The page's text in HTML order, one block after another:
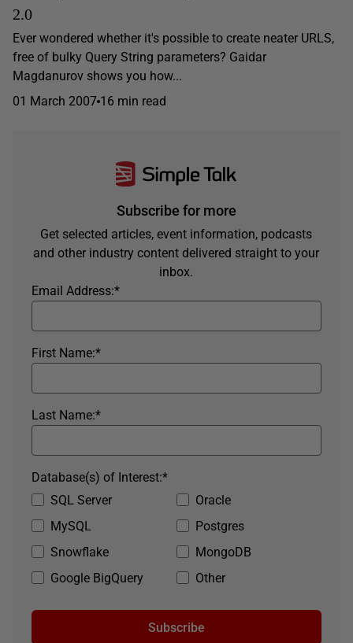
2.0
Ever wondered whether it's possible to create neater URLS,
free of bulky Query String parameters? Gaidar
Magdanurov shows you how...
01 March 2007 16 min read
Subscribe for more
Get selected articles, event information, podcasts
and other industry content delivered straight to your
inbox.
*
Email Address:
*
First Name:
*
Last Name:
SQL Server
Oracle
MySQL
Postgres
Snowflake
MongoDB
Google BigQuery
Other
*
Database(s) of Interest:
Subscribe